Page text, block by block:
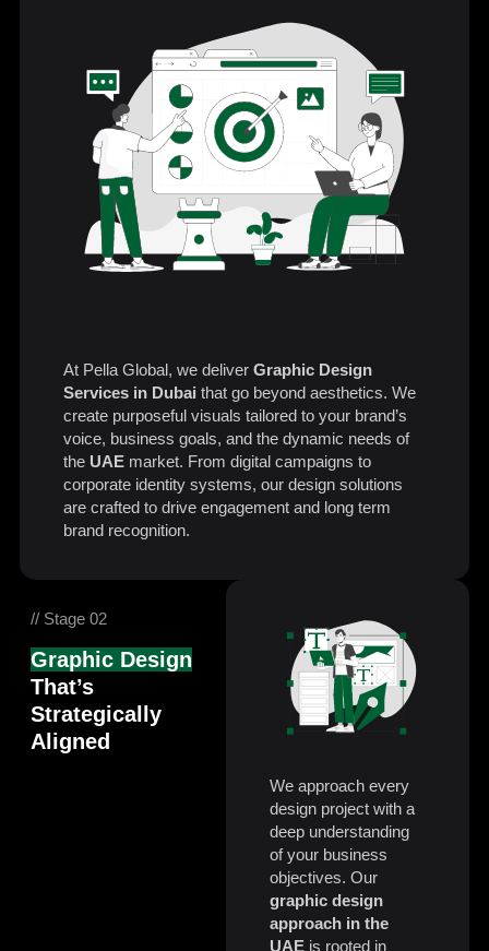
At Pella Global, we deliver Graphic Design
Services in Dubai that go beyond aesthetics. We
create purposeful visuals tailored to your brand’s
voice, business goals, and the dynamic needs of
the UAE market. From digital campaigns to
corporate identity systems, our design solutions
are crafted to drive engagement and long term
brand recognition.
// Stage 02
Graphic Design
That’s
Strategically
Aligned
We approach every
design project with a
deep understanding
of your business
objectives. Our
graphic design
approach in the
UAE is rooted in